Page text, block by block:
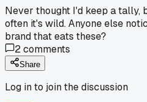
Never thought I'd keep a tally,
often it's wild. Anyone else
brand that eats these?
2comments
Share
Log in to join the discussion